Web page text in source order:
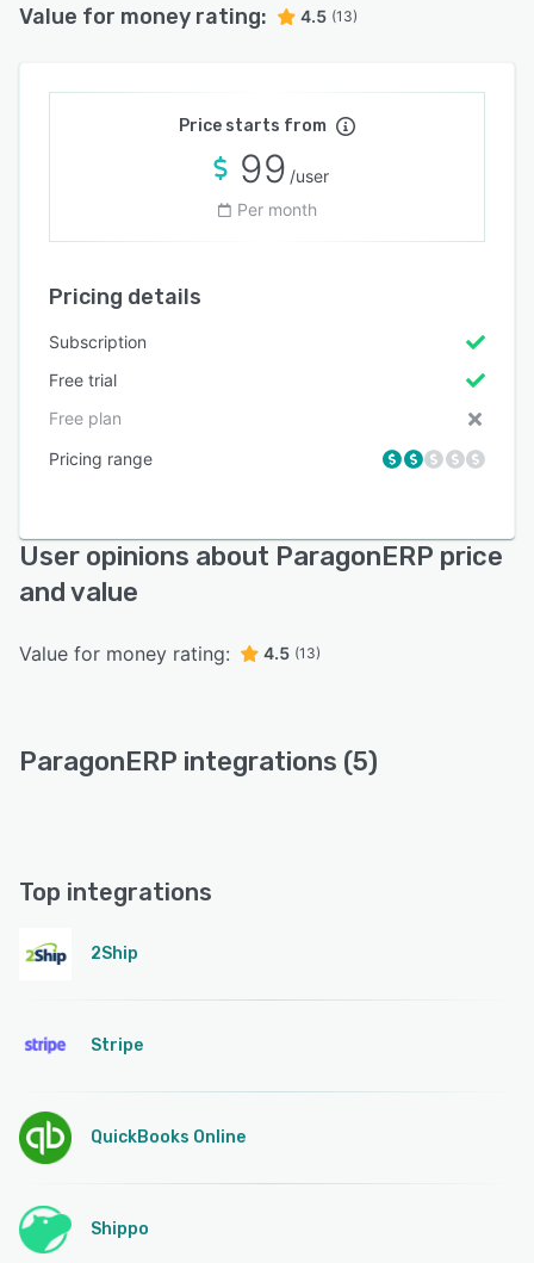
Value for money rating: 4.5 (13)
Price starts from
99 /user
Per month
Pricing details
Subscription
Free trial
Free plan
Pricing range
User opinions about ParagonERP price
and value
Value for money rating: 4.5 (13)
ParagonERP integrations (5)
Top integrations
2Ship
Stripe
QuickBooks Online
Shippo